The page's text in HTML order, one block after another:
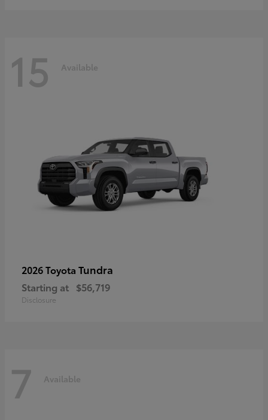
15 Available
2026 Toyota Tundra
Starting at $56,719
Disclosure
7 Available